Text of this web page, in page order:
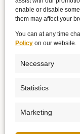
enable or disable
them may affect your
You can at any time
Policy on our website.
Necessary
Statistics
Marketing